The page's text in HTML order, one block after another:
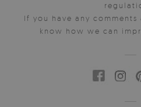
If you have any
know how we can